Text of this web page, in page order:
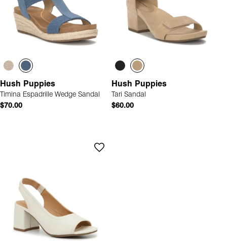
Hush Puppies
Timina Espadrille Wedge Sandal
$70.00
Hush Puppies
Tari Sandal
$60.00